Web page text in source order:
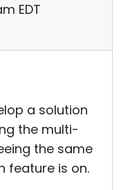
EDT
a solution
the multi-
the same
feature is on.